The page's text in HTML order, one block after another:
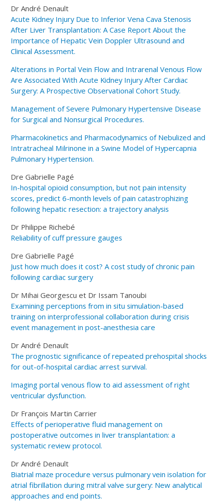
Dr André Denault
Acute Kidney Injury Due to Inferior Vena Cava Stenosis
After Liver Transplantation: A Case Report About the
Importance of Hepatic Vein Doppler Ultrasound and
Clinical Assessment.
Alterations in Portal Vein Flow and Intrarenal Venous Flow
Are Associated With Acute Kidney Injury After Cardiac
Surgery: A Prospective Observational Cohort Study.
Management of Severe Pulmonary Hypertensive Disease
for Surgical and Nonsurgical Procedures.
Pharmacokinetics and Pharmacodynamics of Nebulized and
Intratracheal Milrinone in a Swine Model of Hypercapnia
Pulmonary Hypertension.
Dre Gabrielle Pagé
In-hospital opioid consumption, but not pain intensity
scores, predict 6-month levels of pain catastrophizing
following hepatic resection: a trajectory analysis
Dr Philippe Richebé
Reliability of cuff pressure gauges
Dre Gabrielle Pagé
Just how much does it cost? A cost study of chronic pain
following cardiac surgery
Dr Mihai Georgescu et Dr Issam Tanoubi
Examining perceptions from in situ simulation-based
training on interprofessional collaboration during crisis
event management in post-anesthesia care
Dr André Denault
The prognostic significance of repeated prehospital shocks
for out-of-hospital cardiac arrest survival.
Imaging portal venous flow to aid assessment of right
ventricular dysfunction.
Dr François Martin Carrier
Effects of perioperative fluid management on
postoperative outcomes in liver transplantation: a
systematic review protocol.
Dr André Denault
Biatrial maze procedure versus pulmonary vein isolation for
atrial fibrillation during mitral valve surgery: New analytical
approaches and end points.